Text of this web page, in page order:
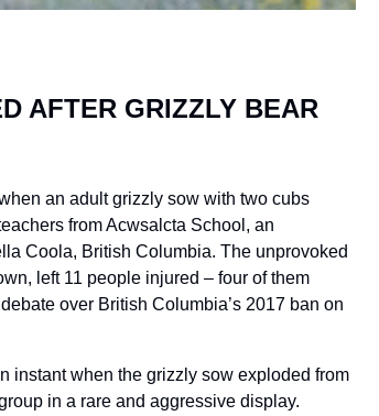
AFTER GRIZZLY BEAR
an adult grizzly sow with two cubs
from Acwsalcta School, an
Coola, British Columbia. The unprovoked
left 11 people injured – four of them
over British Columbia’s 2017 ban on
instant when the grizzly sow exploded from
in a rare and aggressive display.